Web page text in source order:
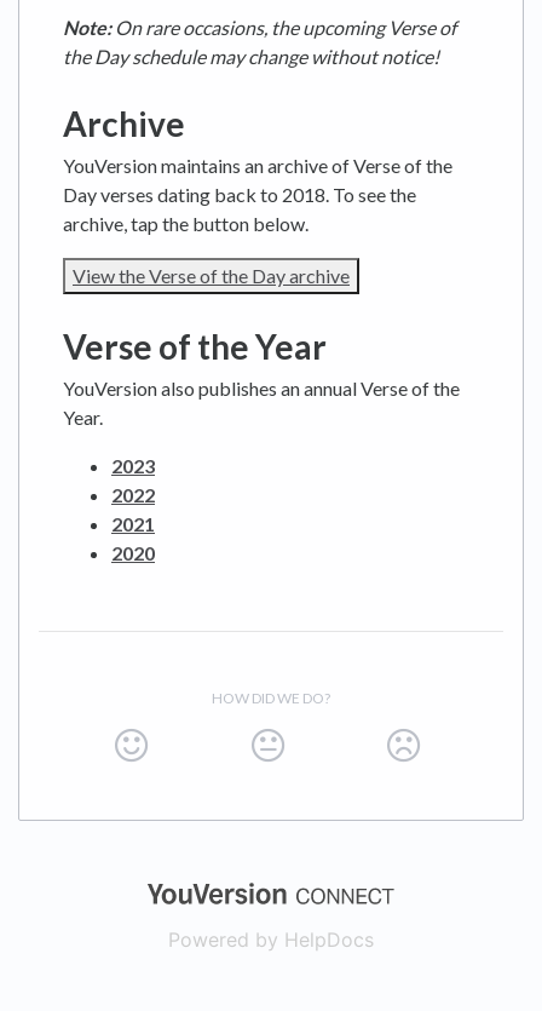
Note: On rare occasions, the upcoming Verse of
the Day schedule may change without notice!
Archive
YouVersion maintains an archive of Verse of the
Day verses dating back to 2018. To see the
archive, tap the button below.
View the Verse of the Day archive
Verse of the Year
YouVersion also publishes an annual Verse of the
Year.
2023
2022
2021
2020
HOW DID WE DO?
(opens in a
Powered by HelpDocs